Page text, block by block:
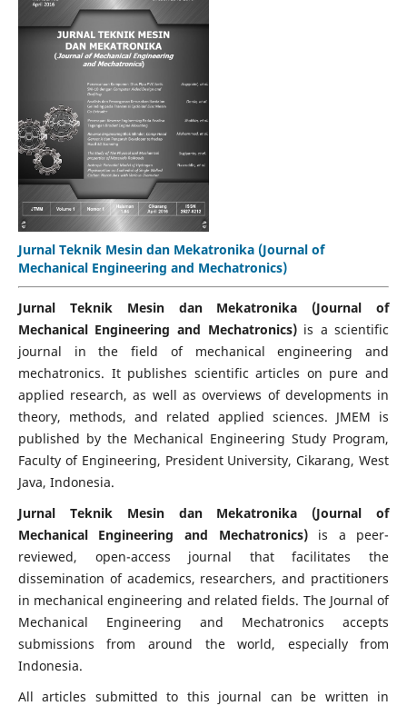
Jurnal Teknik Mesin dan Mekatronika (Journal of
Mechanical Engineering and Mechatronics)
Jurnal Teknik Mesin dan Mekatronika (Journal of
Mechanical Engineering and Mechatronics)is a scientific
journal in the field of mechanical engineering and
mechatronics. It publishes scientific articles on pure and
applied research, as well as overviews of developments in
theory, methods, and related applied sciences. JMEM is
published by the Mechanical Engineering Study Program,
Faculty of Engineering, President University, Cikarang, West
Java, Indonesia.
Jurnal Teknik Mesin dan Mekatronika (Journal of
Mechanical Engineering and Mechatronics)is a peer-
reviewed, open-access journal that facilitates the
dissemination of academics, researchers, and practitioners
in mechanical engineering and related fields. The Journal of
Mechanical Engineering and Mechatronics accepts
submissions from around the world, especially from
Indonesia.
All articles submitted to this journal can be written in